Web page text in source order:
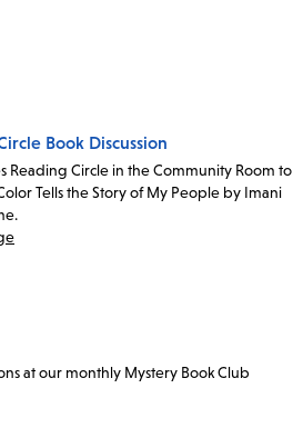
Book Discussion
Reading Circle in the Community Room to
Tells the Story of My People by Imani
at our monthly Mystery Book Club